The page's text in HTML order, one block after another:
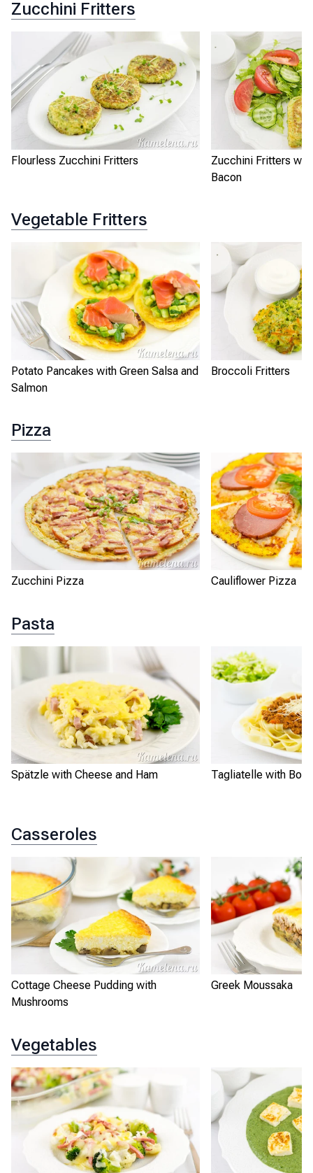
Zucchini Fritters
Flourless Zucchini Fritters
Zucchini Fritters
Bacon
Vegetable Fritters
Potato Pancakes with Green Salsa and
Salmon
Broccoli Fritters
Pizza
Zucchini Pizza Cauliflower Pizza
Pasta
Spätzle with Cheese and Ham Tagliatelle with
Casseroles
Cottage Cheese Pudding with
Mushrooms
Greek Moussaka
Vegetables